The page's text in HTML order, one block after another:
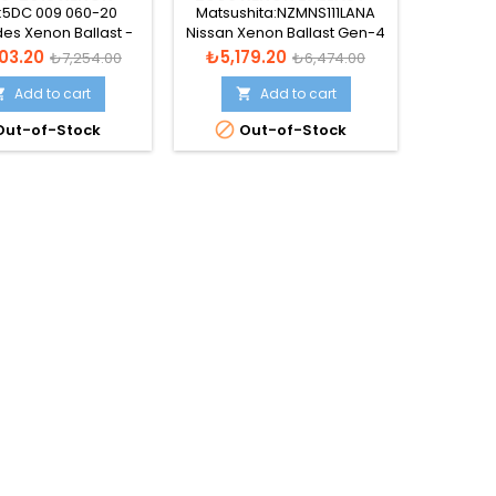
- A2129001200
009 060-20
Xenon Ballast -
009 060-211
Regular
price
₺7,254.00
Add to cart
of-Stock
28474-89904
Matsushita:NZMNS111LANA
Nissan Xenon Ballast Gen-4
- NZMNS111LBNA
Price
₺5,179.20 Regular
price
₺6,474.00
 Add to cart
 Out-of-Stock